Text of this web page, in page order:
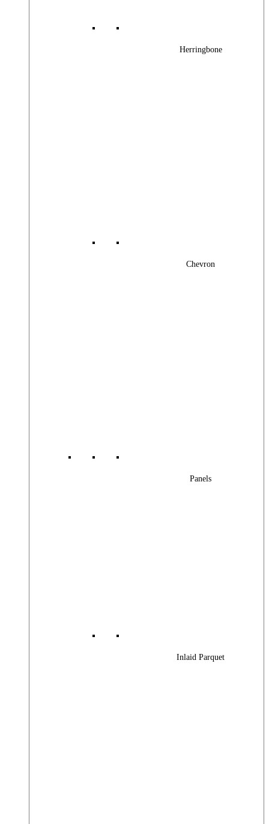
Herringbone
Chevron
Panels
Inlaid Parquet